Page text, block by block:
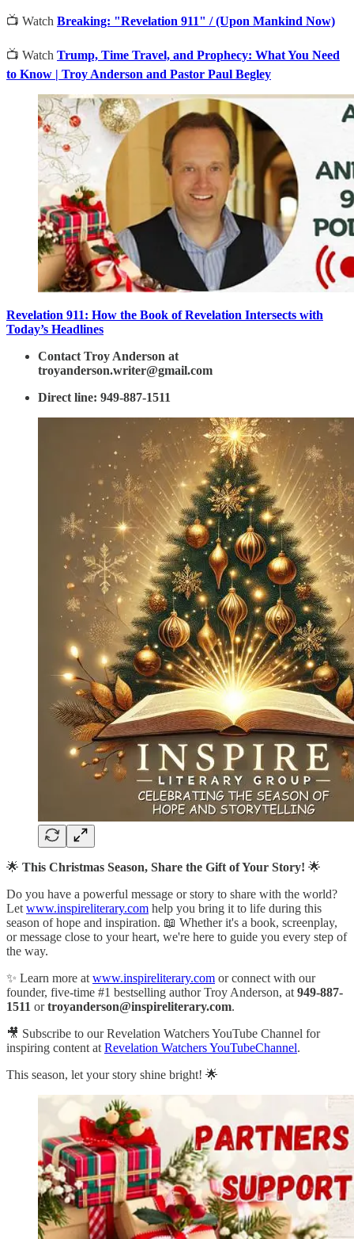
📺 Watch Breaking: "Revelation 911" / (Upon Mankind Now)
📺 Watch Trump, Time Travel, and Prophecy: What You Need
to Know | Troy Anderson and Pastor Paul Begley
Revelation 911: How the Book of Revelation Intersects with
Today’s Headlines
Contact Troy Anderson at
troyanderson.writer@gmail.com
Direct line: 949-887-1511
🌟 This Christmas Season, Share the Gift of Your Story! 🌟
Do you have a powerful message or story to share with the world?
Let www.inspireliterary.com help you bring it to life during this
season of hope and inspiration. 📖 Whether it's a book, screenplay,
or message close to your heart, we're here to guide you every step of
the way.
✨ Learn more at www.inspireliterary.com or connect with our
founder, five-time #1 bestselling author Troy Anderson, at 949-887-
1511 ortroyanderson@inspireliterary.com.
🎥 Subscribe to our Revelation Watchers YouTube Channel for
inspiring content at Revelation Watchers YouTubeChannel.
This season, let your story shine bright! 🌟